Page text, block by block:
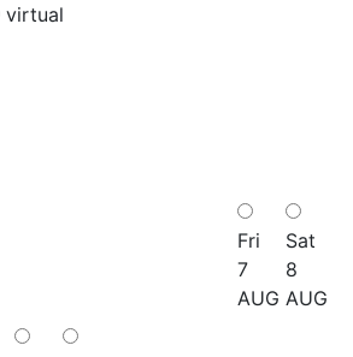
virtual
Fri
7
AUG
Sat
8
AUG